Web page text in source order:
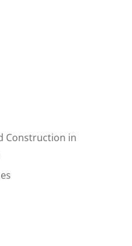
Construction in